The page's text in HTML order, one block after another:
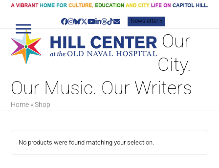
Skip
content
Facebook
Instagram
Bluesky
Twitter
YouTube
LinkedIn
Threads
TiktokEmailNewsletter »
‌ Our
City.
Our Music. Our Writers
Home »Shop
No products were found matching your selection.